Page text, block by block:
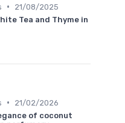
•
21/08/2025
Tea and Thyme in
•
21/02/2026
of coconut